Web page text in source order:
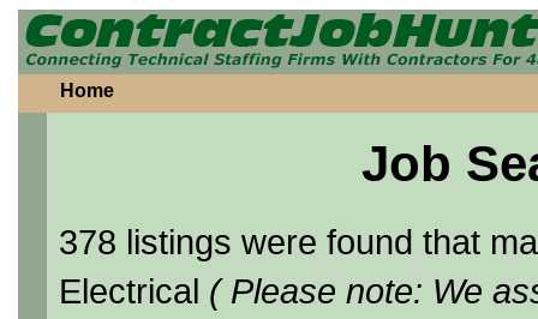
Home
Job
378 listings were found that
Electrical ( Please note: We